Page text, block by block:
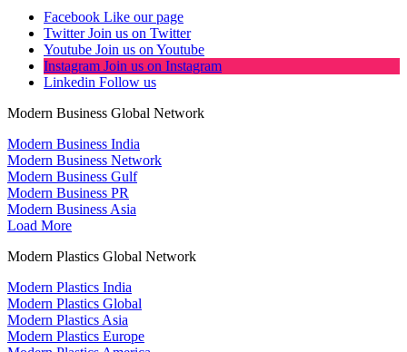
Facebook Like our page
Twitter Join us on Twitter
Youtube Join us on Youtube
Instagram Join us on Instagram
Linkedin Follow us
Modern Business Global Network
Modern Business India
Modern Business Network
Modern Business Gulf
Modern Business PR
Modern Business Asia
Load More
Modern Plastics Global Network
Modern Plastics India
Modern Plastics Global
Modern Plastics Asia
Modern Plastics Europe